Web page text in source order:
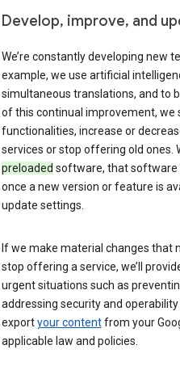
Develop, improve, and
We’re constantly developing new
example, we use artificial
simultaneous translations, and to
of this continual improvement,
functionalities, increase or
services or stop offering old ones.
preloaded software, that software
once a new version or feature is
update settings.
If we make material changes that
stop offering a service, we’ll
urgent situations such as
addressing security and
exportyour contentfrom your
applicable law and policies.